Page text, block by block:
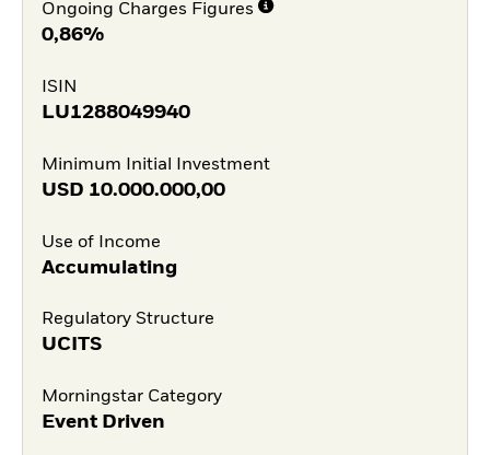
Ongoing Charges Figures
0,86%
ISIN
LU1288049940
Minimum Initial Investment
USD 10.000.000,00
Use of Income
Accumulating
Regulatory Structure
UCITS
Morningstar Category
Event Driven